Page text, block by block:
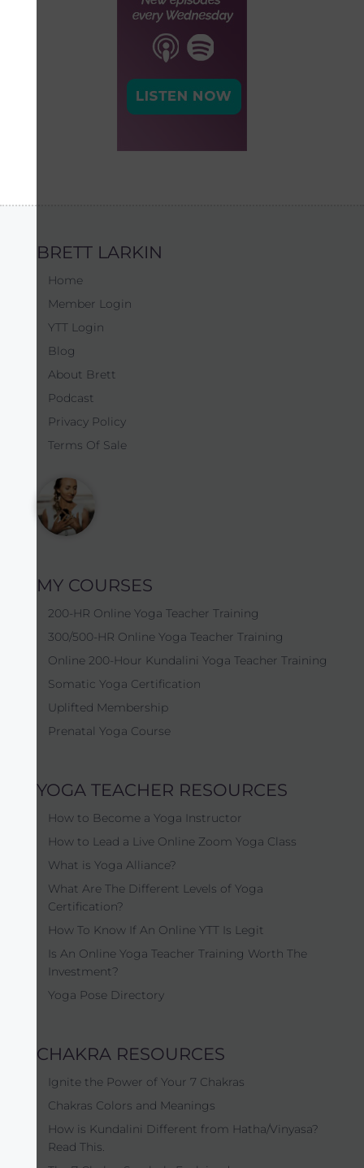
BRETT LARKIN
Home
Member Login
YTT Login
Blog
About Brett
Podcast
Privacy Policy
Terms Of Sale
MY COURSES
200-HR Online Yoga Teacher Training
300/500-HR Online Yoga Teacher Training
Online 200-Hour Kundalini Yoga Teacher Training
Somatic Yoga Certification
Uplifted Membership
Prenatal Yoga Course
YOGA TEACHER RESOURCES
How to Become a Yoga Instructor
How to Lead a Live Online Zoom Yoga Class
What is Yoga Alliance?
What Are The Different Levels of Yoga
Certification?
How To Know If An Online YTT Is Legit
Is An Online Yoga Teacher Training Worth The
Investment?
Yoga Pose Directory
CHAKRA RESOURCES
Ignite the Power of Your 7 Chakras
Chakras Colors and Meanings
How is Kundalini Different from Hatha/Vinyasa?
Read This.